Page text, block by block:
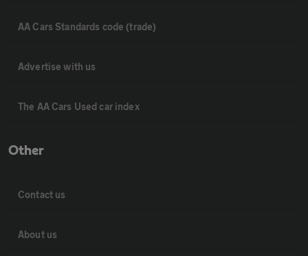
AA Cars Standards code (trade)
Advertise with us
The AA Cars Used car index
Other
Contact us
About us